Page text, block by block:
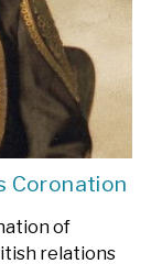
Coronation
of
relations